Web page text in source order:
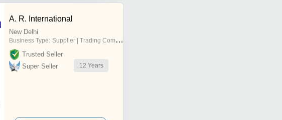
A. R. International
New Delhi
Business Type: Supplier | Trading Company
Trusted Seller
Super Seller
12 Years